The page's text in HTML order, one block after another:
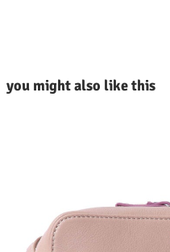
you might also like this